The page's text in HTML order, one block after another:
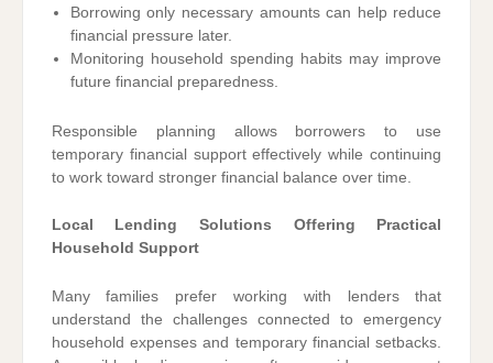
Borrowing only necessary amounts can help reduce
financial pressure later.
Monitoring household spending habits may improve
future financial preparedness.
Responsible planning allows borrowers to use
temporary financial support effectively while continuing
to work toward stronger financial balance over time.
Local Lending Solutions Offering Practical
Household Support
Many families prefer working with lenders that
understand the challenges connected to emergency
household expenses and temporary financial setbacks.